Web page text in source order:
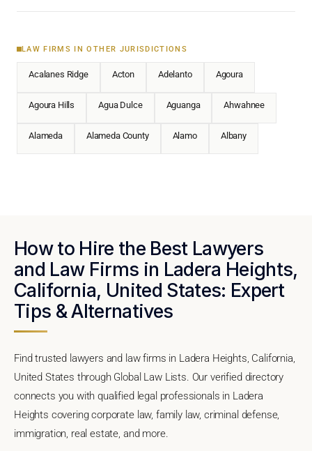
LAW FIRMS IN OTHER JURISDICTIONS
Acalanes Ridge Acton Adelanto Agoura
Agoura Hills Agua Dulce Aguanga Ahwahnee
Alameda Alameda County Alamo Albany
How to Hire the Best Lawyers
and Law Firms in Ladera Heights,
California, United States: Expert
Tips & Alternatives
Find trusted lawyers and law firms in Ladera Heights, California,
United States through Global Law Lists. Our verified directory
connects you with qualified legal professionals in Ladera
Heights covering corporate law, family law, criminal defense,
immigration, real estate, and more.